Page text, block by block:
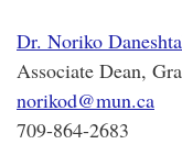
Dr. Noriko
Associate Dean,
norikod@mun.ca
709-864-2683